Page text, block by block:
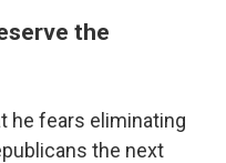
the
he fears eliminating
the next